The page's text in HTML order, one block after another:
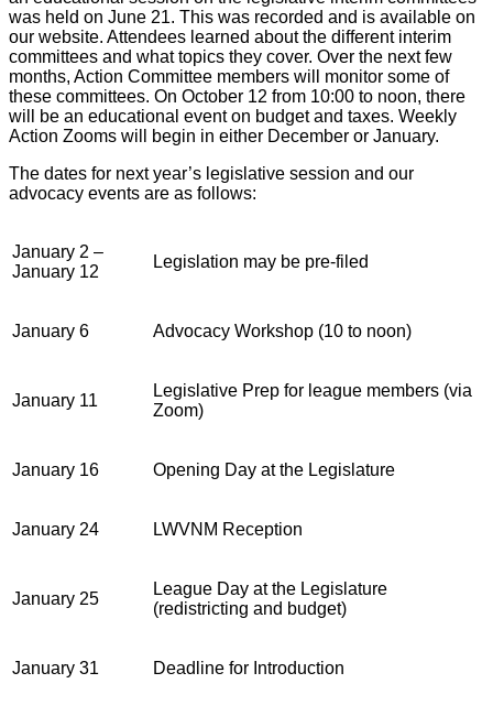
was held on June 21. This was recorded and is available on
our website. Attendees learned about the different interim
committees and what topics they cover. Over the next few
months, Action Committee members will monitor some of
these committees. On October 12 from 10:00 to noon, there
will be an educational event on budget and taxes. Weekly
Action Zooms will begin in either December or January.
The dates for next year’s legislative session and our
advocacy events are as follows:
January 2 –
January 12
Legislation may be pre-filed
January 6 Advocacy Workshop (10 to noon)
January 11
Legislative Prep for league members (via
Zoom)
January 16 Opening Day at the Legislature
January 24 LWVNM Reception
January 25
League Day at the Legislature
(redistricting and budget)
January 31 Deadline for Introduction